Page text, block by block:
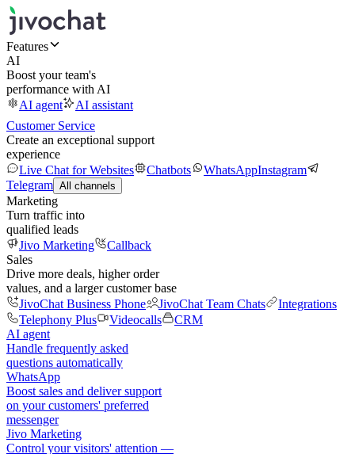
Features
AI
Boost your team's
performance with AI
AI agent
AI assistant
Customer Service
Create an exceptional support
experience
Live Chat for Websites
Chatbots WhatsAppInstagram
Telegram All channels
Marketing
Turn traffic into
qualified leads
Jivo Marketing
Callback
Sales
Drive more deals, higher order
values, and a larger customer base
JivoChat Business Phone
JivoChat Team Chats
Integrations
Telephony Plus
Videocalls
CRM
AI agent
Handle frequently asked
questions automatically
WhatsApp
Boost sales and deliver support
on your customers' preferred
messenger
Jivo Marketing
Control your visitors' attention —